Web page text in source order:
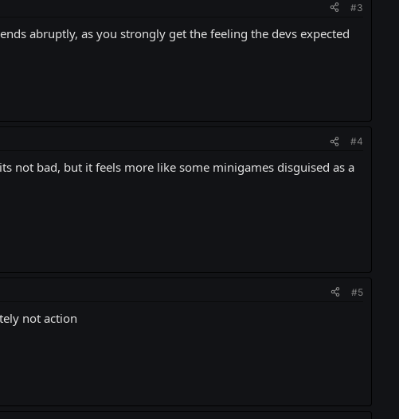
#3
abruptly, as you strongly get the feeling the devs expected
#4
not bad, but it feels more like some minigames disguised as a
#5
not action